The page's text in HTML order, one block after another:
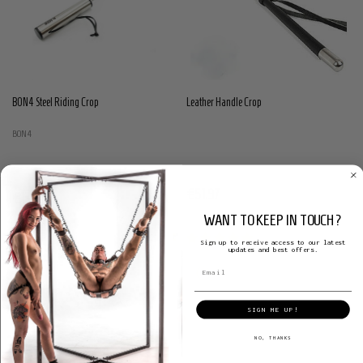
BON4 Steel Riding Crop
BON4
€131.45
Leather Handle Crop
WANT TO KEEP IN TOUCH?
Sign up to receive access to our latest
updates and best offers.
SIGN ME UP!
NO, THANKS